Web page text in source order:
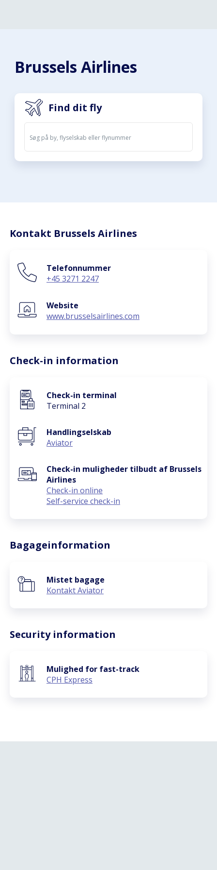
Brussels Airlines
Find dit fly
Afgange Ankomster
Kontakt Brussels Airlines
Telefonnummer
+45 3271 2247
Website
www.brusselsairlines.com
Check-in information
Check-in terminal
Terminal 2
Handlingselskab
Aviator
Check-in muligheder tilbudt af Brussels
Airlines
Check-in online
Self-service check-in
Bagageinformation
Mistet bagage
Kontakt Aviator
Security information
Mulighed for fast-track
CPH Express